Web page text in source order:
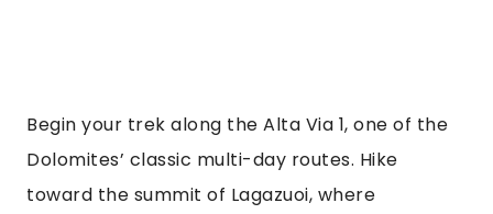
Begin your trek along the Alta Via 1, one of the
Dolomites’ classic multi-day routes. Hike
toward the summit of Lagazuoi, where